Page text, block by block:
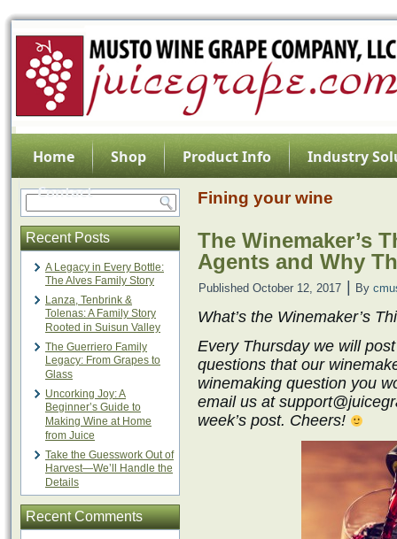
Home Shop Product Info
Industry
Contact
Recent Posts
A Legacy in Every Bottle:
The Alves Family Story
Lanza, Tenbrink &
Tolenas: A Family Story
Rooted in Suisun Valley
The Guerriero Family
Legacy: From Grapes to
Glass
Uncorking Joy: A
Beginner’s Guide to
Making Wine at Home
from Juice
Take the Guesswork Out of
Harvest—We’ll Handle the
Details
Recent Comments
Fining your wine
The Winemaker’s
Agents and Why
Published October 12, 2017 By
What’s the Winemaker’s
Every Thursday we will
questions that our
winemaking question you
email us at
week’s post. Cheers!